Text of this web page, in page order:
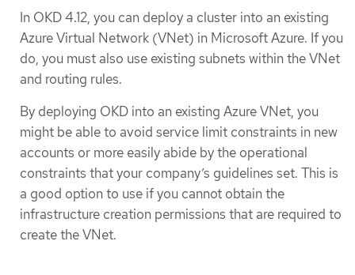
In OKD 4.12, you can deploy a cluster into an existing
Azure Virtual Network (VNet) in Microsoft Azure. If you
do, you must also use existing subnets within the VNet
and routing rules.
By deploying OKD into an existing Azure VNet, you
might be able to avoid service limit constraints in new
accounts or more easily abide by the operational
constraints that your company’s guidelines set. This is
a good option to use if you cannot obtain the
infrastructure creation permissions that are required to
create the VNet.